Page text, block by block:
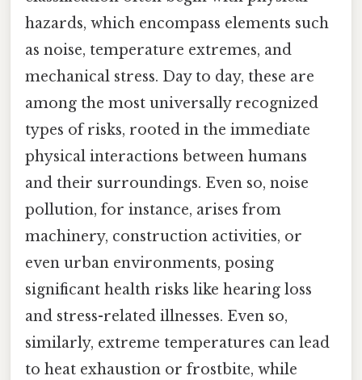
hazards, which encompass elements such
as noise, temperature extremes, and
mechanical stress. Day to day, these are
among the most universally recognized
types of risks, rooted in the immediate
physical interactions between humans
and their surroundings. Even so, noise
pollution, for instance, arises from
machinery, construction activities, or
even urban environments, posing
significant health risks like hearing loss
and stress-related illnesses. Even so,
similarly, extreme temperatures can lead
to heat exhaustion or frostbite, while